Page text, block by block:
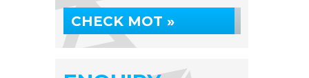
CHECK MOT »